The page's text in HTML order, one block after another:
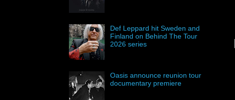
Def Leppard hit Sweden and
Finland on Behind The Tour
2026 series
Oasis announce reunion tour
documentary premiere